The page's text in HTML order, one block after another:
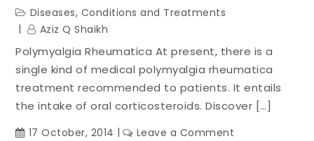
Diseases, Conditions and Treatments
Aziz Q Shaikh
Polymyalgia Rheumatica At present, there is a
single kind of medical polymyalgia rheumatica
treatment recommended to patients. It entails
the intake of oral corticosteroids. Discover […]
17 October, 2014 Leave a Comment